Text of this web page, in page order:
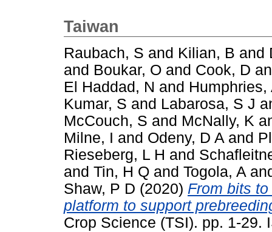
Taiwan
Raubach, S and Kilian, B and
and Boukar, O and Cook, D
El Haddad, N and Humphries,
Kumar, S and Labarosa, S J
McCouch, S and McNally, K
Milne, I and Odeny, D A and
Rieseberg, L H and
and Tin, H Q and Togola, A
Shaw, P D (2020) From bits
platform to support
Crop Science (TSI). pp. 1-29.